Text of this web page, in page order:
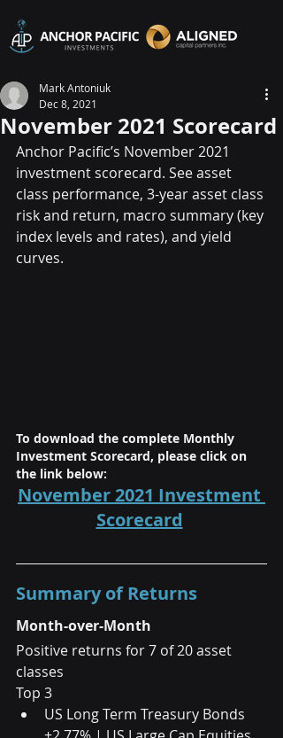
November 2021 Scorecard
Mark Antoniuk
Dec 8, 2021
Anchor Pacific’s November 2021
investment scorecard. See asset
class performance, 3-year asset class
risk and return, macro summary (key
index levels and rates), and yield
curves.
To download the complete Monthly
Investment Scorecard, please click on
the link below:
November 2021 Investment
Scorecard
Summary of Returns
Month-over-Month
Positive returns for 7 of 20 asset
classes
Top 3
US Long Term Treasury Bonds